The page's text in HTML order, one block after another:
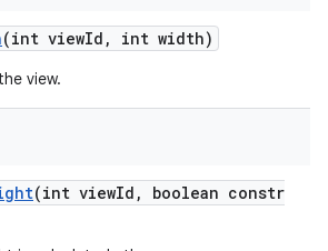
(int viewId, int width)
view.
(int viewId, boolean constr